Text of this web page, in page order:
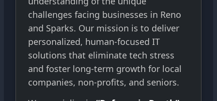
challenges facing businesses in Reno
and Sparks. Our mission is to deliver
personalized, human-focused IT
solutions that eliminate tech stress
and foster long-term growth for local
companies, non-profits, and seniors.